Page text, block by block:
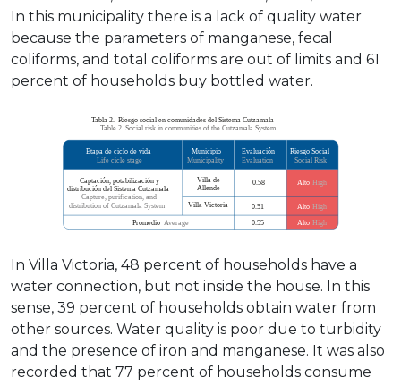
In this municipality there is a lack of quality water
because the parameters of manganese, fecal
coliforms, and total coliforms are out of limits and 61
percent of households buy bottled water.
In Villa Victoria, 48 percent of households have a
water connection, but not inside the house. In this
sense, 39 percent of households obtain water from
other sources. Water quality is poor due to turbidity
and the presence of iron and manganese. It was also
recorded that 77 percent of households consume